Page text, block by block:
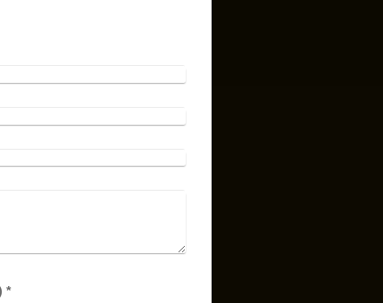
Captcha (spam protection code) *